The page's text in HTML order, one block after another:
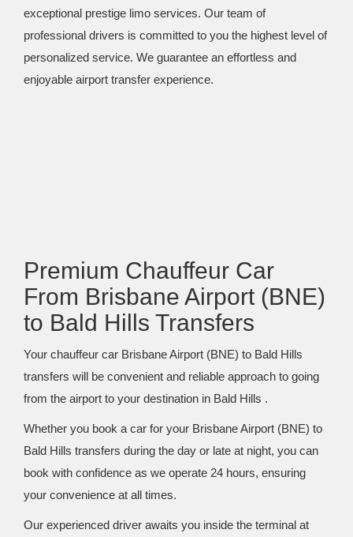
exceptional prestige limo services. Our team of
professional drivers is committed to you the highest level of
personalized service. We guarantee an effortless and
enjoyable airport transfer experience.
Premium Chauffeur Car
From Brisbane Airport (BNE)
to Bald Hills Transfers
Your chauffeur car Brisbane Airport (BNE) to Bald Hills
transfers will be convenient and reliable approach to going
from the airport to your destination in Bald Hills .
Whether you book a car for your Brisbane Airport (BNE) to
Bald Hills transfers during the day or late at night, you can
book with confidence as we operate 24 hours, ensuring
your convenience at all times.
Our experienced driver awaits you inside the terminal at